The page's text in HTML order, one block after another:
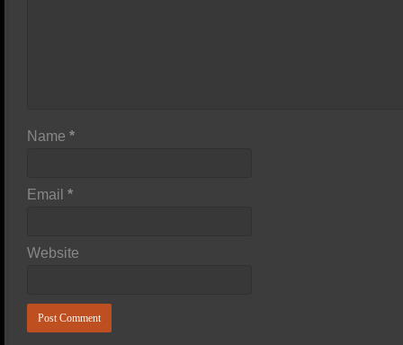
Name*
Email*
Website